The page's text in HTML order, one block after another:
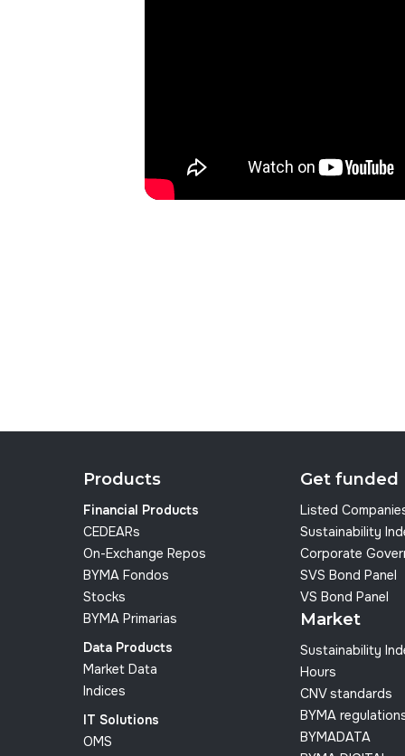
Products
Financial Products
CEDEARs
On-Exchange Repos
BYMA Fondos
Stocks
BYMA Primarias
Data Products
Market Data
Indices
IT Solutions
OMS
Get funded
Listed
Sustainability
Corporate
SVS Bond Panel
VS Bond Panel
Market
Sustainability
Hours
CNV standards
BYMA
BYMADATA